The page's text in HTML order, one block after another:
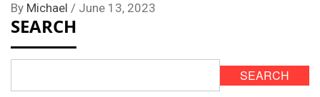
By Michael / June 13, 2023
SEARCH
SEARCH